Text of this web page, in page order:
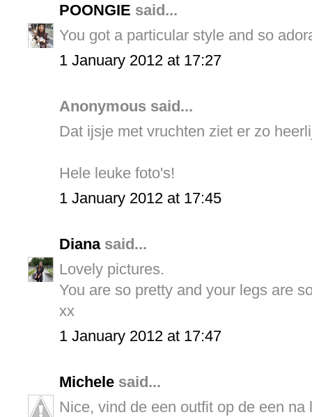
POONGIE said...
You got a particular style and so
1 January 2012 at 17:27
Anonymous said...
Dat ijsje met vruchten ziet er zo
Hele leuke foto's!
1 January 2012 at 17:45
Dianasaid...
Lovely pictures.
You are so pretty and your legs are
xx
1 January 2012 at 17:47
Michele said...
Nice, vind de een outfit op de een